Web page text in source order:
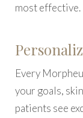
most effective.
Every
your goals,
patients see